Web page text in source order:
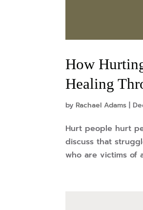
How
Healing
byRachael Adams |
Hurt people hurt
discuss that
who are victims of